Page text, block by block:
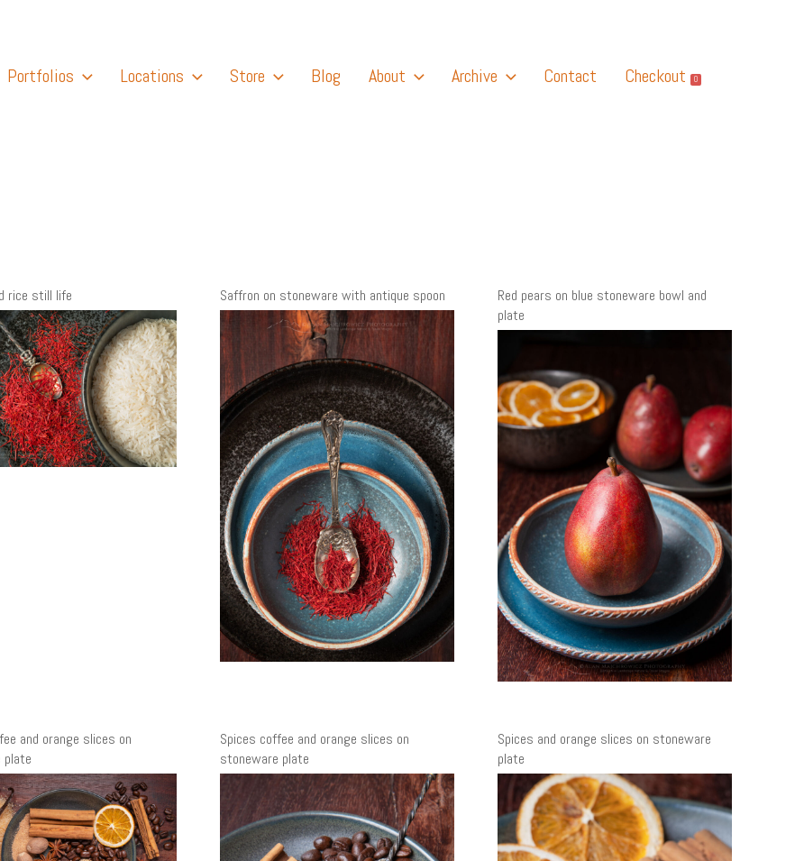
Portfolios Locations Store Blog About Archive Contact Checkout 0
rice still life Saffron on stoneware with antique spoon
Red pears on blue stoneware bowl and
plate
and orange slices on
plate
Spices coffee and orange slices on
stoneware plate
Spices and orange slices on stoneware
plate